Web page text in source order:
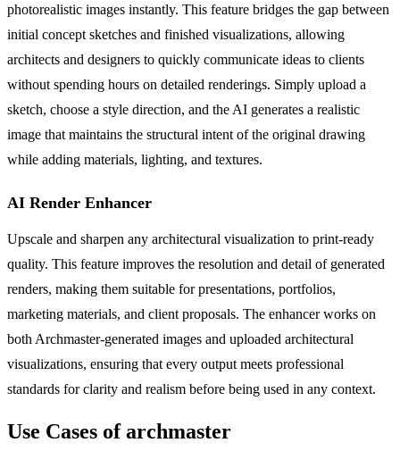
photorealistic images instantly. This feature bridges the gap between
initial concept sketches and finished visualizations, allowing
architects and designers to quickly communicate ideas to clients
without spending hours on detailed renderings. Simply upload a
sketch, choose a style direction, and the AI generates a realistic
image that maintains the structural intent of the original drawing
while adding materials, lighting, and textures.
AI Render Enhancer
Upscale and sharpen any architectural visualization to print-ready
quality. This feature improves the resolution and detail of generated
renders, making them suitable for presentations, portfolios,
marketing materials, and client proposals. The enhancer works on
both Archmaster-generated images and uploaded architectural
visualizations, ensuring that every output meets professional
standards for clarity and realism before being used in any context.
Use Cases of archmaster